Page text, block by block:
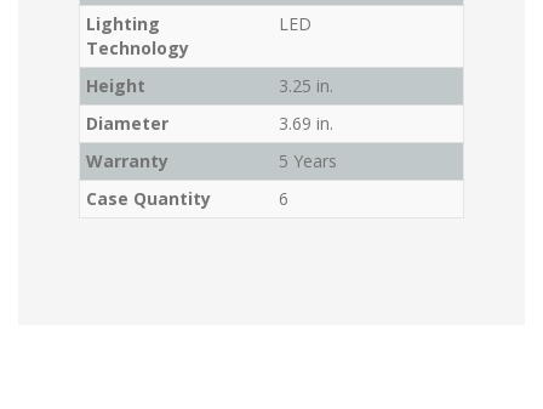
Lighting
Technology
LED
Height
3.25 in.
Diameter
3.69 in.
Warranty
5 Years
Case Quantity
6